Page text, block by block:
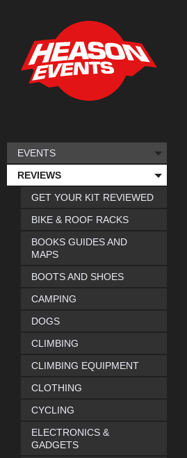
EVENTS
REVIEWS
GET YOUR KIT REVIEWED
BIKE & ROOF RACKS
BOOKS GUIDES AND
MAPS
BOOTS AND SHOES
CAMPING
DOGS
CLIMBING
CLIMBING EQUIPMENT
CLOTHING
CYCLING
ELECTRONICS &
GADGETS